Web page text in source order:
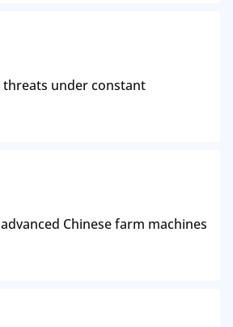
threats under constant
advanced Chinese farm machines